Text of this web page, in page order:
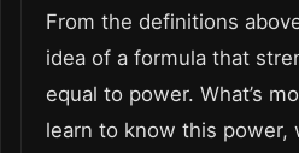
From the definitions
idea of a formula that
equal to power. What’s
learn to know this power,